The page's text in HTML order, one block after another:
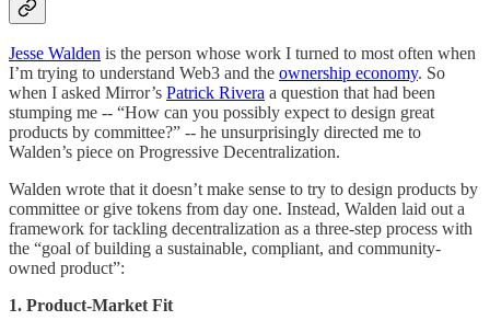
Jesse Walden is the person whose work I turned to most often when
I’m trying to understand Web3 and the ownership economy. So
when I asked Mirror’s Patrick Rivera a question that had been
stumping me -- “How can you possibly expect to design great
products by committee?” -- he unsurprisingly directed me to
Walden’s piece on Progressive Decentralization.
Walden wrote that it doesn’t make sense to try to design products by
committee or give tokens from day one. Instead, Walden laid out a
framework for tackling decentralization as a three-step process with
the “goal of building a sustainable, compliant, and community-
owned product”:
1. Product-Market Fit